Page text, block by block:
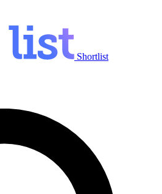
Shortlist